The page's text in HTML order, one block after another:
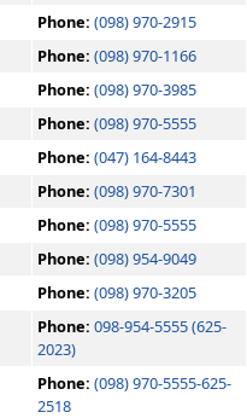
Phone: (098) 970-2915
Phone: (098) 970-1166
Phone: (098) 970-3985
Phone: (098) 970-5555
Phone: (047) 164-8443
Phone: (098) 970-7301
Phone: (098) 970-5555
Phone: (098) 954-9049
Phone: (098) 970-3205
Phone: 098-954-5555 (625-
2023)
Phone: (098) 970-5555-625-
2518